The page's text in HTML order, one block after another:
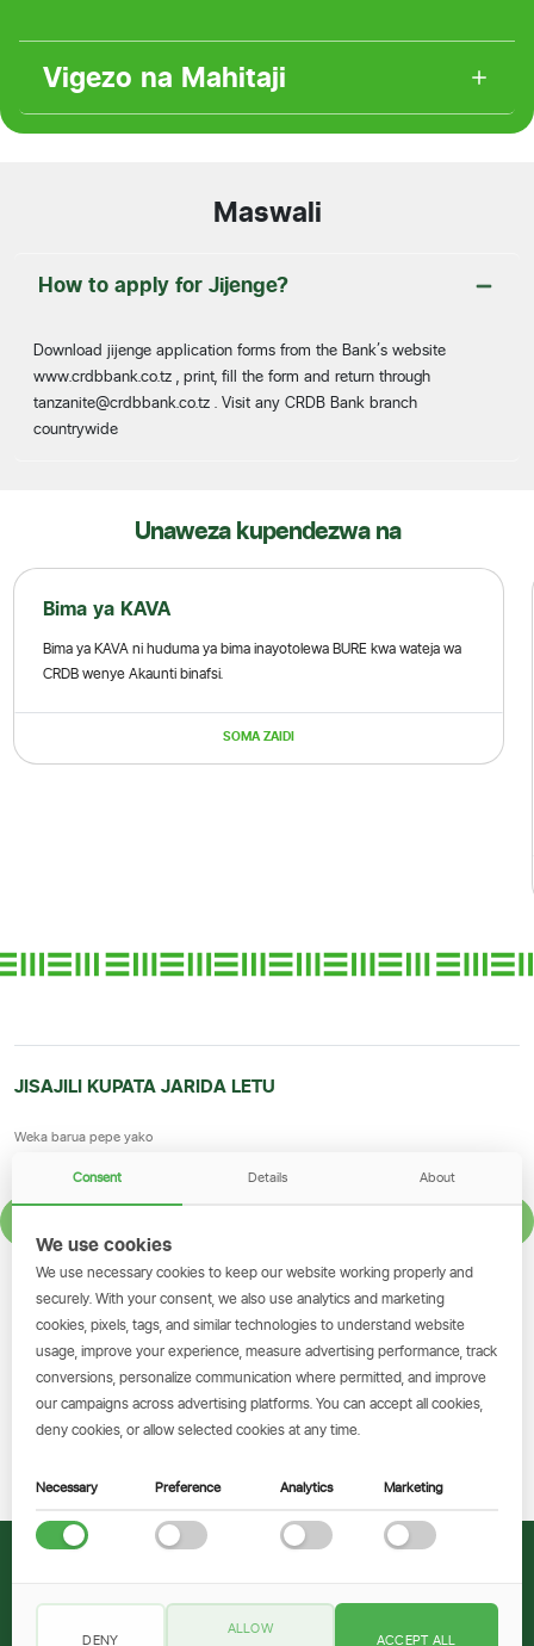
Vigezo na Mahitaji
Maswali
How to apply for Jijenge?
Download jijenge application forms from the Bank’s website
www.crdbbank.co.tz , print, fill the form and return through
tanzanite@crdbbank.co.tz . Visit any CRDB Bank branch
countrywide
Unaweza kupendezwa na
Bima ya KAVA
Bima ya KAVA ni huduma ya bima inayotolewa BURE kwa wateja wa
CRDB wenye Akaunti binafsi.
SOMA ZAIDI
JISAJILI KUPATA JARIDA LETU
GET THE SIMBANKING APP
Scan to download and make
transactions on the go.
© 2026 CRDB Bank
Consent Details About
We use cookies
We use necessary cookies to keep our website working properly and
securely. With your consent, we also use analytics and marketing
cookies, pixels, tags, and similar technologies to understand website
usage, improve your experience, measure advertising performance, track
conversions, personalize communication where permitted, and improve
our campaigns across advertising platforms. You can accept all cookies,
deny cookies, or allow selected cookies at any time.
Necessary Preference Analytics Marketing
DENY
ALLOW
ACCEPT ALL